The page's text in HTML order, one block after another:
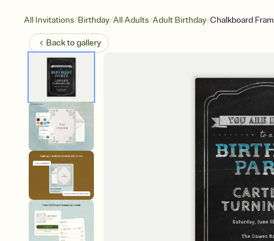
All Invitations/Birthday/All Adults/Adult Birthday/Chalkboard
Back togallery